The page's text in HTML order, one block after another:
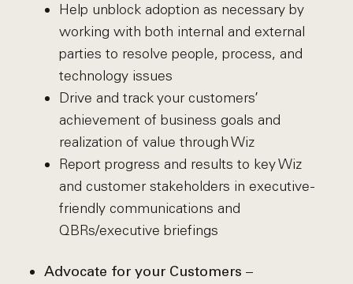
Help unblock adoption as necessary by
working with both internal and external
parties to resolve people, process, and
technology issues
Drive and track your customers’
achievement of business goals and
realization of value through Wiz
Report progress and results to key Wiz
and customer stakeholders in executive-
friendly communications and
QBRs/executive briefings
Advocate for your Customers –